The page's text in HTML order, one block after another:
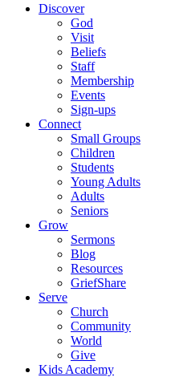
Discover
God
Visit
Beliefs
Staff
Membership
Events
Sign-ups
Connect
Small Groups
Children
Students
Young Adults
Adults
Seniors
Grow
Sermons
Blog
Resources
GriefShare
Serve
Church
Community
World
Give
Kids Academy